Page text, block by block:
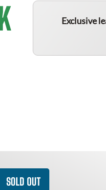
Exclusive
SOLD OUT